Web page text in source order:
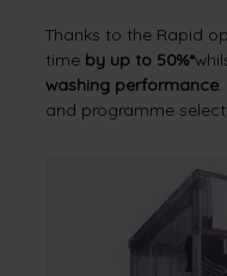
Thanks to the Rapid
time by up to 50%*
washing performance.
and programme